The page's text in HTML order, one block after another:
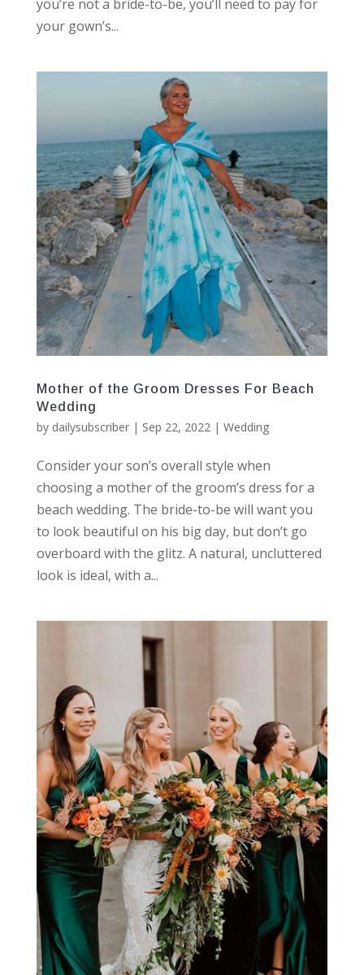
you’re not a bride-to-be, you’ll need to pay for
your gown’s...
Mother of the Groom Dresses For Beach
Wedding
by dailysubscriber| Sep 22, 2022 | Wedding
Consider your son’s overall style when
choosing a mother of the groom’s dress for a
beach wedding. The bride-to-be will want you
to look beautiful on his big day, but don’t go
overboard with the glitz. A natural, uncluttered
look is ideal, with a...